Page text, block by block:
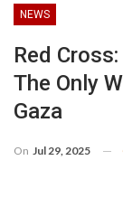
NEWS
Red
The Only
Gaza
On Jul 29, 2025